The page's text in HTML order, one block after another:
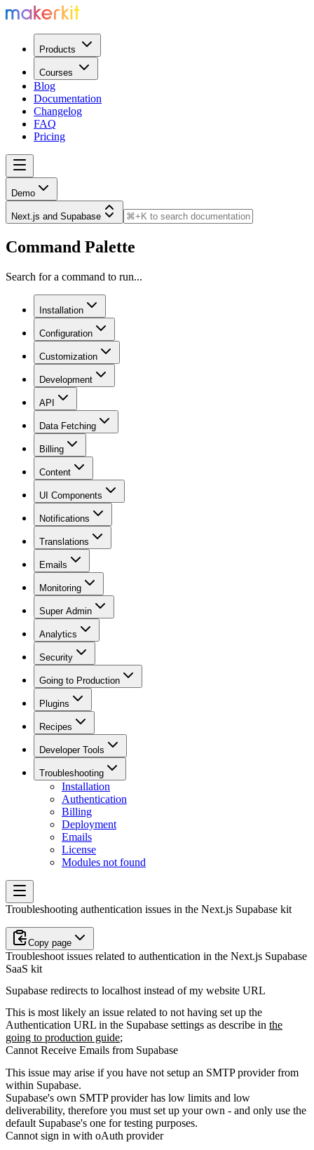
Products
Courses
Blog
Documentation
Changelog
FAQ
Pricing
Demo
Next.js and Supabase
Command Palette
Search for a command to run...
Installation
Configuration
Customization
Development
API
Data Fetching
Billing
Content
UI Components
Notifications
Translations
Emails
Monitoring
Super Admin
Analytics
Security
Going to Production
Plugins
Recipes
Developer Tools
Troubleshooting
Installation
Authentication
Billing
Deployment
Emails
License
Modules not found
Troubleshooting authentication issues in the Next.js Supabase kit
Copy page
Troubleshoot issues related to authentication in the Next.js Supabase
SaaS kit
Supabase redirects to localhost instead of my website URL
This is most likely an issue related to not having set up the
Authentication URL in the Supabase settings as describe in the
going to production guide;
Cannot Receive Emails from Supabase
This issue may arise if you have not setup an SMTP provider from
within Supabase.
Supabase's own SMTP provider has low limits and low
deliverability, therefore you must set up your own - and only use the
default Supabase's one for testing purposes.
Cannot sign in with oAuth provider